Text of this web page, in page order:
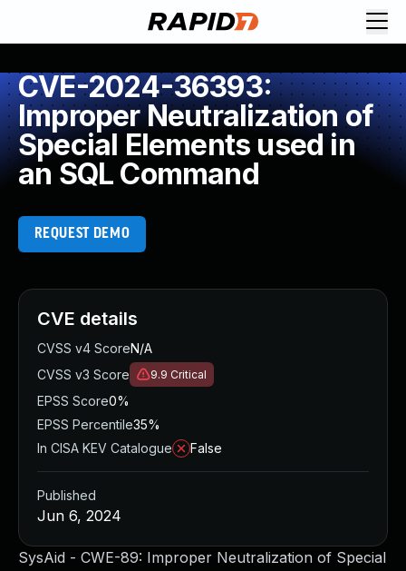
CVE-2024-36393:
Improper Neutralization of
Special Elements used in
an SQL Command
REQUEST DEMO
SysAid - CWE-89: Improper Neutralization of Special
CVE details
CVSS v4 ScoreN/A
CVSS v3 Score
9.9 Critical
EPSS Score0%
EPSS Percentile35%
In CISA KEV Catalogue
False
Published
Jun 6, 2024